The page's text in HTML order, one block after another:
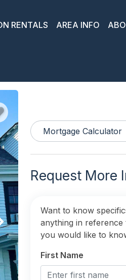
RENTALS AREA INFO
Mortgage Calculator
Request More
Want to know
anything in
you would like to
First Name